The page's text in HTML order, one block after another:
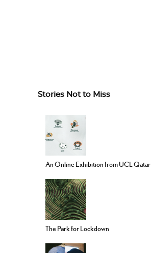
Stories Not to Miss
An Online Exhibition from UCL Qatar
The Park for Lockdown